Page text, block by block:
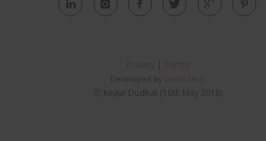
Privacy| Terms
Developed by cridos.tech
Ⓒ Keyur Dudhat (10th May 2018)